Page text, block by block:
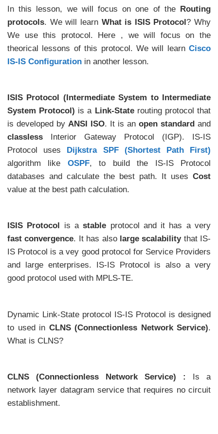
In this lesson, we will focus on one of the Routing
protocols. We will learn What is ISIS Protocol? Why
We use this protocol. Here , we will focus on the
theorical lessons of this protocol. We will learn Cisco
IS-IS Configuration in another lesson.
ISIS Protocol (Intermediate System to Intermediate
System Protocol) is a Link-Staterouting protocol that
is developed by ANSI ISO. It is an open standard and
classless Interior Gateway Protocol (IGP). IS-IS
Protocol uses Dijkstra SPF (Shortest Path First)
algorithm like OSPF, to build the IS-IS Protocol
databases and calculate the best path. It uses Cost
value at the best path calculation.
ISIS Protocol is astable protocol and it has a very
fast convergence. It has also large scalabilitythat IS-
IS Protocol is a vey good protocol for Service Providers
and large enterprises. IS-IS Protocol is also a very
good protocol used with MPLS-TE.
Dynamic Link-State protocol IS-IS Protocol is designed
to used in CLNS (Connectionless Network Service).
What is CLNS?
CLNS (Connectionless Network Service) :
Is a
network layer datagram service that requires no circuit
establishment.